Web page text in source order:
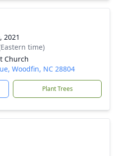
2021
time)
Church
Woodfin, NC 28804
Plant Trees